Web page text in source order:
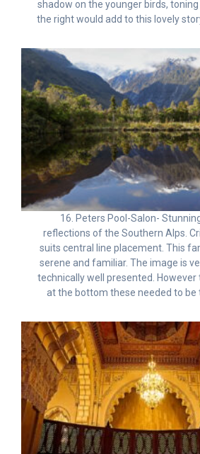
shadow on the younger birds,
the right would add to this lovely
16. Peters Pool-Salon-
reflections of the Southern Alps.
suits central line placement. This
serene and familiar. The image is
technically well presented.
at the bottom these needed to be